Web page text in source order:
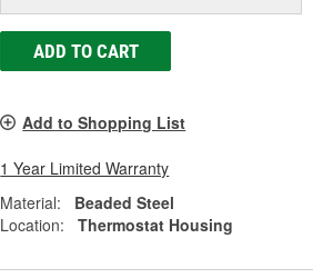
ADD TO CART
Add to Shopping List
1 Year Limited Warranty
Material:
Beaded Steel
Location:
Thermostat Housing